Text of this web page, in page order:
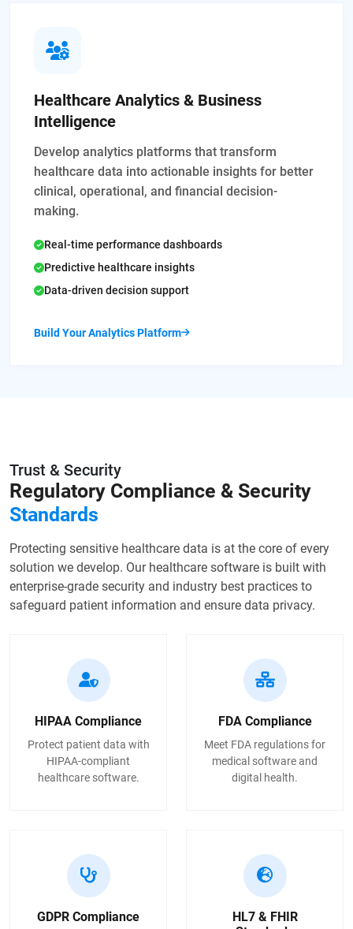
Healthcare Analytics & Business
Intelligence
Develop analytics platforms that transform
healthcare data into actionable insights for better
clinical, operational, and financial decision-
making.
Real-time performance dashboards
Predictive healthcare insights
Data-driven decision support
Build Your Analytics Platform
Trust & Security
Regulatory Compliance & Security
Standards
Protecting sensitive healthcare data is at the core of every
solution we develop. Our healthcare software is built with
enterprise-grade security and industry best practices to
safeguard patient information and ensure data privacy.
HIPAA Compliance
Protect patient data with
HIPAA-compliant
healthcare software.
FDA Compliance
Meet FDA regulations for
medical software and
digital health.
GDPR Compliance
HL7 & FHIR